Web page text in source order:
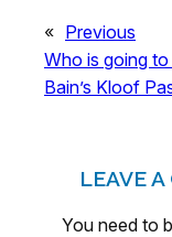
« Previous
Who is going
Bain’s Kloof
LEAVE
You need to